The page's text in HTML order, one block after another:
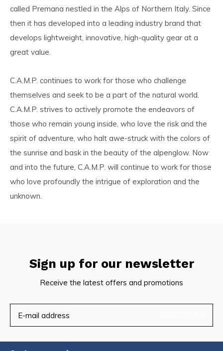
called Premana nestled in the Alps of Northern Italy. Since
then it has developed into a leading industry brand that
develops lightweight, innovative, high-quality gear at a
great value.
C.A.M.P. continues to work for those who challenge
themselves and seek to be a part of the natural world.
C.A.M.P. strives to actively promote the endeavors of
those who remain young inside, who love the risk and the
spirit of adventure, who halt awe-struck with the colors of
the sunrise and bask in the beauty of the alpenglow. Now
and into the future, C.A.M.P. will continue to work for those
who love profoundly the intrigue of exploration and the
unknown.
Sign up for our newsletter
Receive the latest offers and promotions